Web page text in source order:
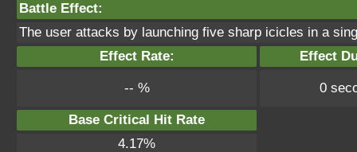
Battle Effect:
The user attacks by launching five sharp icicles in a
Effect Rate:
Effect
-- % 0
Base Critical Hit Rate
4.17%